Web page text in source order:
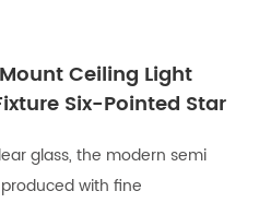
Ceiling Light
Six-Pointed Star
glass, the modern semi
with fine